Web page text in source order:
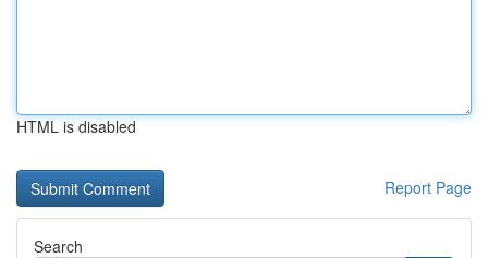
HTML is disabled
Report Page
Search